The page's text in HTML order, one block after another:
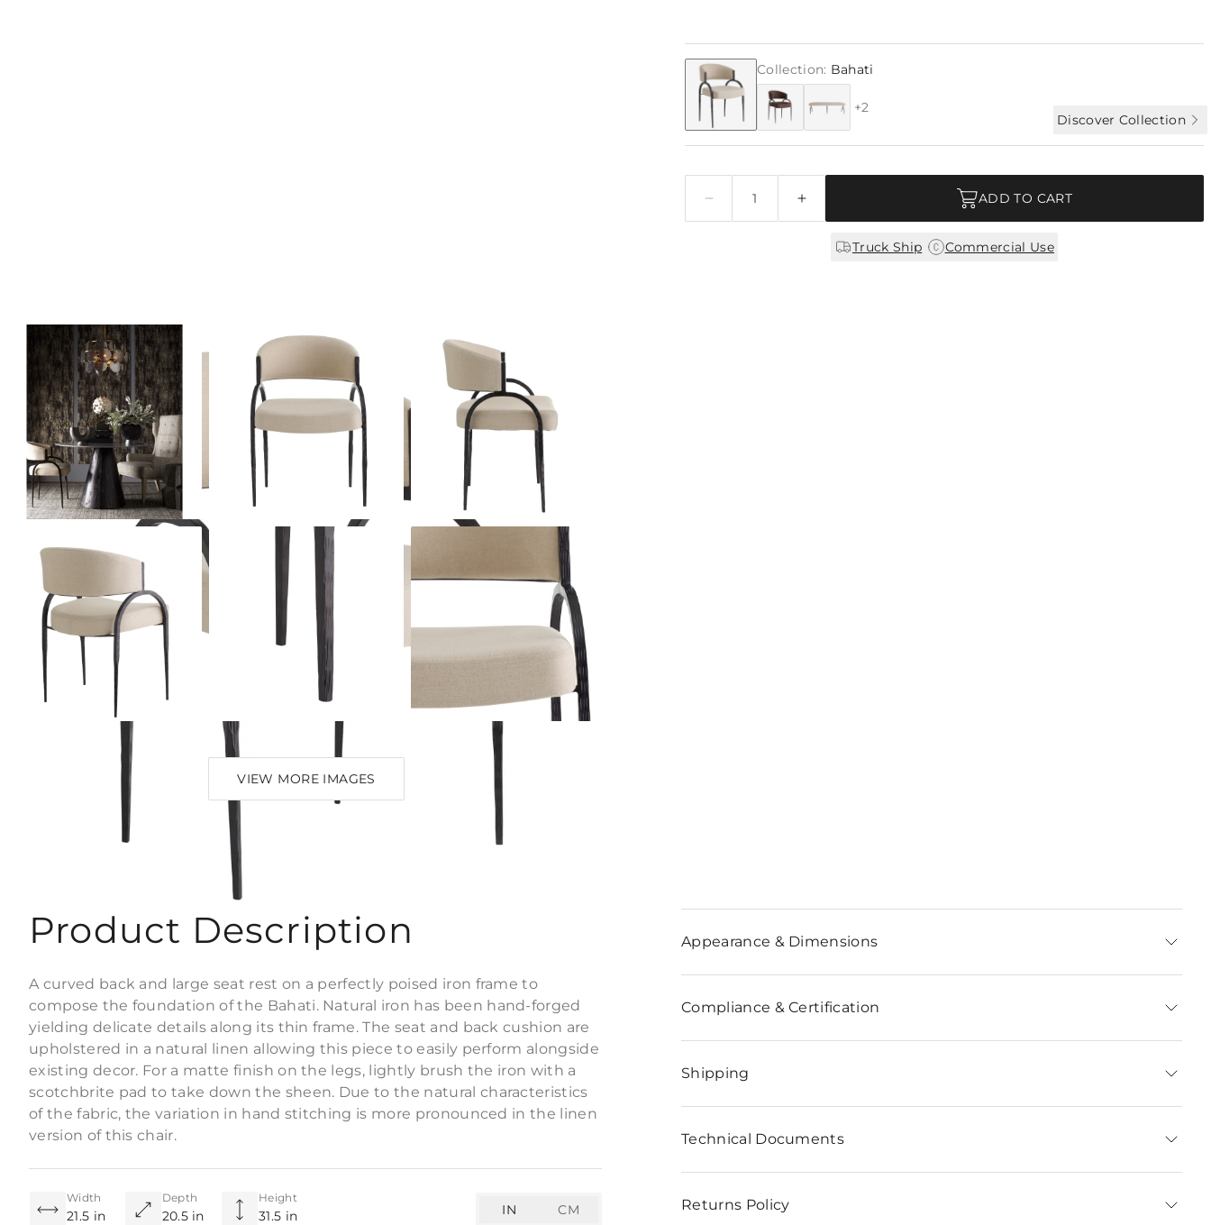
VIEW MORE IMAGES
Collection: Bahati
+2
Discover Collection
ADD TO CART
Truck Ship Commercial Use
Product Description
A curved back and large seat rest on a perfectly poised iron frame to
compose the foundation of the Bahati. Natural iron has been hand-forged
yielding delicate details along its thin frame. The seat and back cushion are
upholstered in a natural linen allowing this piece to easily perform alongside
existing decor. For a matte finish on the legs, lightly brush the iron with a
scotchbrite pad to take down the sheen. Due to the natural characteristics
of the fabric, the variation in hand stitching is more pronounced in the linen
version of this chair.
Width
21.5 in
Depth
20.5 in
Height
31.5 in IN CM
Appearance & Dimensions
Compliance & Certification
Shipping
Technical Documents
Returns Policy